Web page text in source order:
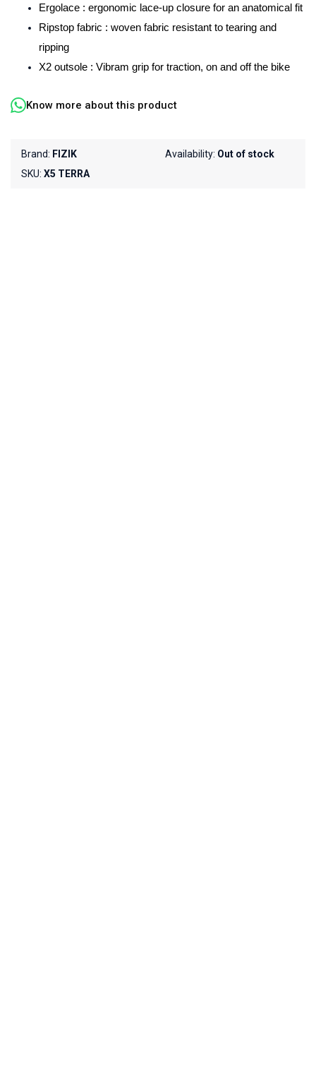
Ergolace : ergonomic lace-up closure for an anatomical fit
Ripstop fabric : woven fabric resistant to tearing and
ripping
X2 outsole : Vibram grip for traction, on and off the bike
Know more about this product
Brand: FIZIK
SKU: X5 TERRA
Availability: Out of stock